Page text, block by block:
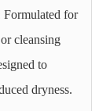
Formulated for
cleansing
to
dryness.